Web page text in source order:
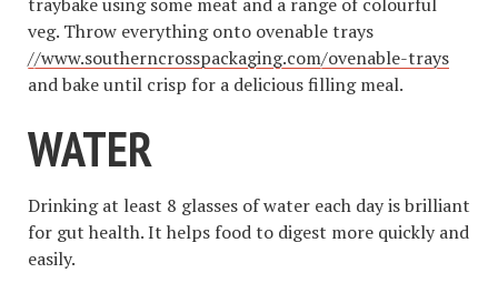
veg. Throw everything onto ovenable trays
//www.southerncrosspackaging.com/ovenable-trays
and bake until crisp for a delicious filling meal.
WATER
Drinking at least 8 glasses of water each day is brilliant
for gut health. It helps food to digest more quickly and
easily.